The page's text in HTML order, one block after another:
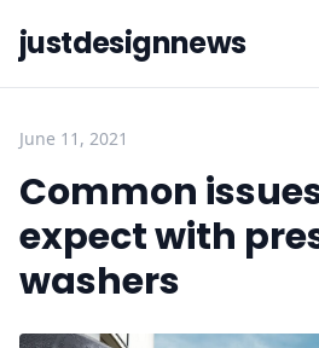
justdesignnews
June 11, 2021
Common
expect with
washers